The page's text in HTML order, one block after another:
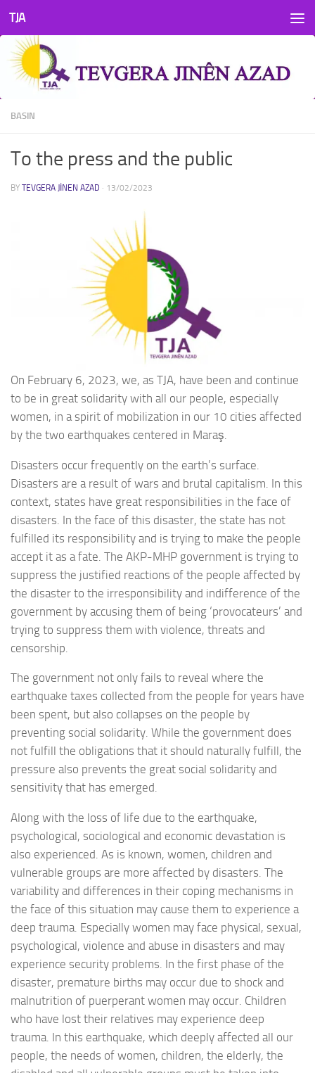
Skip to content
TJA
BASIN
To the press and the public
BY TEVGERA JINEN AZAD · 13/02/2023
On February 6, 2023, we, as TJA, have been and continue
to be in great solidarity with all our people, especially
women, in a spirit of mobilization in our 10 cities affected
by the two earthquakes centered in Maraş.
Disasters occur frequently on the earth’s surface.
Disasters are a result of wars and brutal capitalism. In this
context, states have great responsibilities in the face of
disasters. In the face of this disaster, the state has not
fulfilled its responsibility and is trying to make the people
accept it as a fate. The AKP-MHP government is trying to
suppress the justified reactions of the people affected by
the disaster to the irresponsibility and indifference of the
government by accusing them of being ‘provocateurs’ and
trying to suppress them with violence, threats and
censorship.
The government not only fails to reveal where the
earthquake taxes collected from the people for years have
been spent, but also collapses on the people by
preventing social solidarity. While the government does
not fulfill the obligations that it should naturally fulfill, the
pressure also prevents the great social solidarity and
sensitivity that has emerged.
Along with the loss of life due to the earthquake,
psychological, sociological and economic devastation is
also experienced. As is known, women, children and
vulnerable groups are more affected by disasters. The
variability and differences in their coping mechanisms in
the face of this situation may cause them to experience a
deep trauma. Especially women may face physical, sexual,
psychological, violence and abuse in disasters and may
experience security problems. In the first phase of the
disaster, premature births may occur due to shock and
malnutrition of puerperant women may occur. Children
who have lost their relatives may experience deep
trauma. In this earthquake, which deeply affected all our
people, the needs of women, children, the elderly, the